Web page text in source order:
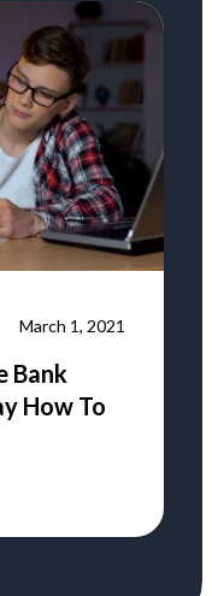
March 1, 2021
Bank
How To